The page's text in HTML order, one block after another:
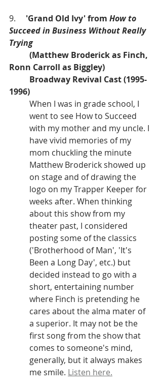
9. 'Grand Old Ivy' from How to
Succeed in Business Without Really
Trying
(Matthew Broderick as Finch,
Ronn Carroll as Biggley)
Broadway Revival Cast (1995-
1996)
When I was in grade school, I
went to see How to Succeed
with my mother and my uncle. I
have vivid memories of my
mom chuckling the minute
Matthew Broderick showed up
on stage and of drawing the
logo on my Trapper Keeper for
weeks after. When thinking
about this show from my
theater past, I considered
posting some of the classics
('Brotherhood of Man', 'It's
Been a Long Day', etc.) but
decided instead to go with a
short, entertaining number
where Finch is pretending he
cares about the alma mater of
a superior. It may not be the
first song from the show that
comes to someone's mind,
generally, but it always makes
me smile. Listen here.